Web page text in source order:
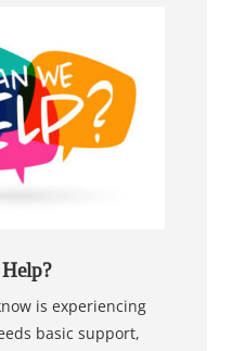
is experiencing
basic support,